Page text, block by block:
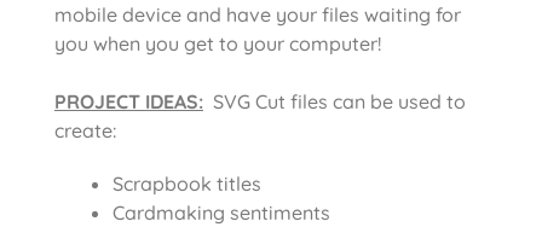
mobile device and have your files waiting for
you when you get to your computer!
PROJECT IDEAS: SVG Cut files can be used to
create:
Scrapbook titles
Cardmaking sentiments